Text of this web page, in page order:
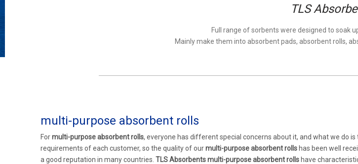
TLS
Full range of sorbents were designed to soak
Mainly make them into absorbent pads, absorbent rolls,
multi-purpose absorbent rolls
Formulti-purpose absorbent rolls, everyone has different special concerns about it, and what we do
requirements of each customer, so the quality of ourmulti-purpose absorbent rolls has been well
a good reputation in many countries. TLS Absorbentsmulti-purpose absorbent rolls have